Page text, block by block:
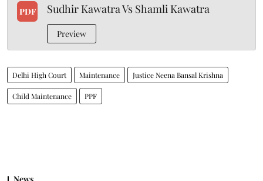
PDF Sudhir Kawatra Vs Shamli Kawatra
Preview
Delhi High Court Maintenance Justice Neena Bansal Krishna
Child Maintenance PPF